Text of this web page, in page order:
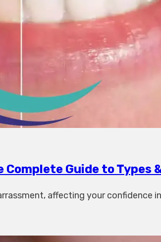
Guide to Types
affecting your confidence